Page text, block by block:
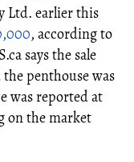
Ltd. earlier this
, according to
says the sale
penthouse was
was reported at
on the market